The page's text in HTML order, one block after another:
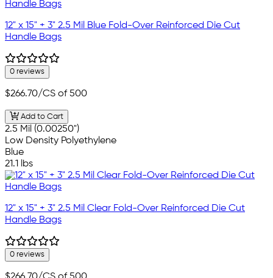
12" x 15" + 3" 2.5 Mil Blue Fold-Over Reinforced Die Cut
Handle Bags
0 reviews
$266.70/CS of 500
Add to Cart
2.5 Mil (0.00250")
Low Density Polyethylene
Blue
21.1 lbs
12" x 15" + 3" 2.5 Mil Clear Fold-Over Reinforced Die Cut
Handle Bags
0 reviews